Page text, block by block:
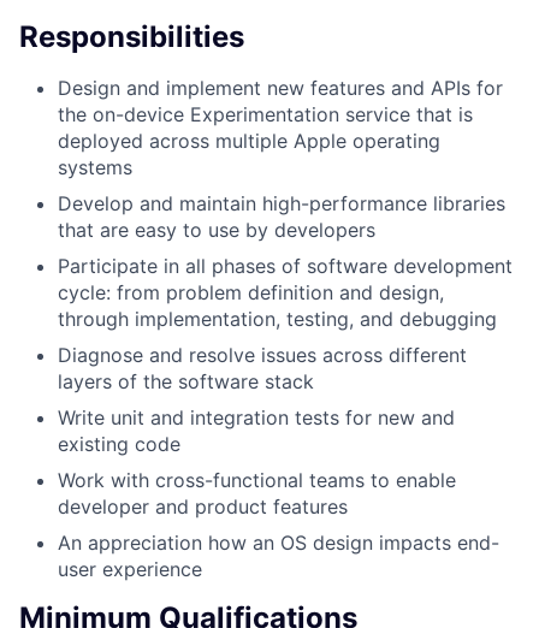
Responsibilities
Design and implement new features and APIs for
the on-device Experimentation service that is
deployed across multiple Apple operating
systems
Develop and maintain high-performance libraries
that are easy to use by developers
Participate in all phases of software development
cycle: from problem definition and design,
through implementation, testing, and debugging
Diagnose and resolve issues across different
layers of the software stack
Write unit and integration tests for new and
existing code
Work with cross-functional teams to enable
developer and product features
An appreciation how an OS design impacts end-
user experience
Minimum Qualifications